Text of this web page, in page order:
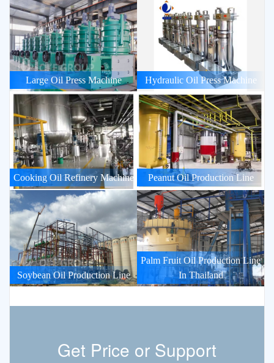
Large Oil Press Machine Hydraulic Oil Press Machine
Cooking Oil Refinery Machine Peanut Oil Production Line
Soybean Oil Production Line
Palm Fruit Oil Production Line
In Thailand
Get Price or Support